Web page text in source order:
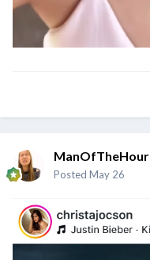
ManOfTheHour
Posted May 26